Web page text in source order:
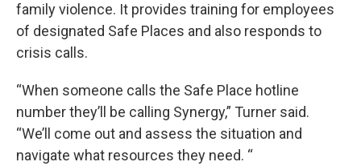
family violence. It provides training for employees
of designated Safe Places and also responds to
crisis calls.
“When someone calls the Safe Place hotline
number they’ll be calling Synergy,” Turner said.
“We’ll come out and assess the situation and
navigate what resources they need. “